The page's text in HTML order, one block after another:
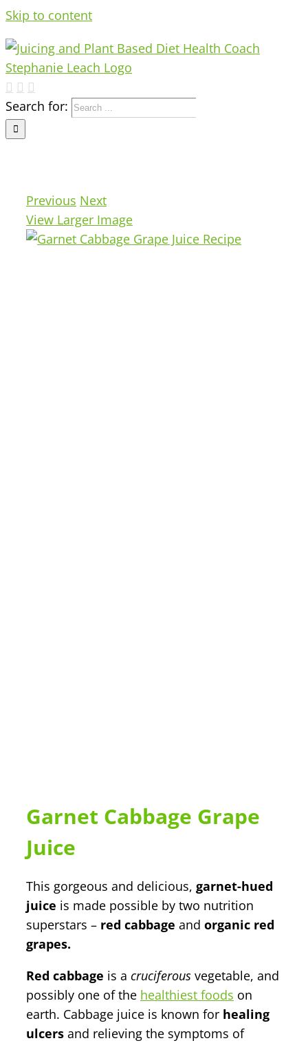
Skip to content
Search for:
Previous Next
View Larger Image
Garnet Cabbage Grape
Juice
This gorgeous and delicious, garnet-hued
juice is made possible by two nutrition
superstars – red cabbage and organic red
grapes.
Red cabbage is a cruciferous vegetable, and
possibly one of the healthiest foods on
earth. Cabbage juice is known for healing
ulcers and relieving the symptoms of